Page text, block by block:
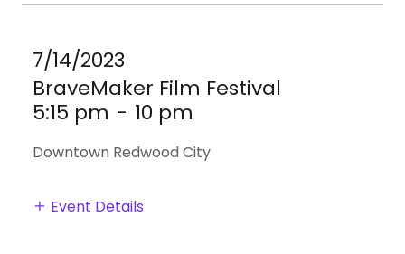
7/14/2023
BraveMaker Film Festival
5:15 pm - 10 pm
Downtown Redwood City
Event Details